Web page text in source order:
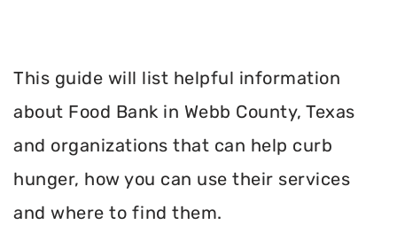
This guide will list helpful information
about Food Bank in Webb County, Texas
and organizations that can help curb
hunger, how you can use their services
and where to find them.